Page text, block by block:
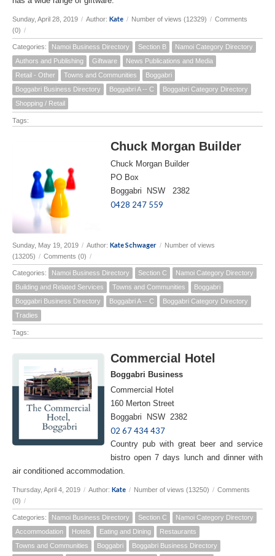
Sunday, April 28, 2019 / Author: Kate / Number of views (12329) / Comments
(0) /
Categories: Namoi Business Directory Section B
Namoi Category Directory
Authors and Publishing
Giftware
News Publications and Media
Retail - Other
Towns and Communities
Boggabri
Boggabri Business Directory
Boggabri A -- C
Boggabri Category Directory
Shopping / Retail
Tags:
Chuck Morgan Builder
Chuck Morgan Builder
PO Box
Boggabri NSW 2382
0428 247 559
Sunday, May 19, 2019 / Author: Kate Schwager / Number of views
(13205) / Comments (0) /
Categories: Namoi Business Directory Section C
Namoi Category Directory
Building and Related Services
Towns and Communities
Boggabri
Boggabri Business Directory
Boggabri A -- C
Boggabri Category Directory
Tradies
Tags:
Commercial Hotel
Boggabri Business
Commercial Hotel
160 Merton Street
Boggabri NSW 2382
02 67 434 437
Country pub with great beer and service
bistro open 7 days lunch and dinner with
air conditioned accommodation.
Thursday, April 4, 2019 / Author: Kate / Number of views (13250) / Comments
(0) /
Categories: Namoi Business Directory Section C
Namoi Category Directory
Accommodation
Hotels Eating and Dining
Restaurants
Towns and Communities
Boggabri
Boggabri Business Directory